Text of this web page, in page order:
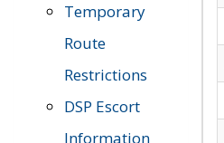
Temporary
Route
Restrictions
DSP Escort
Information